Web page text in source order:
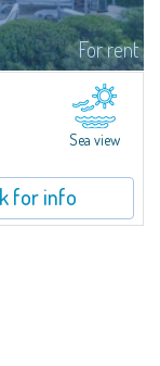
For rent
Claude Lesuisse,
sea and the hills of
park and is...
Sea view
for info